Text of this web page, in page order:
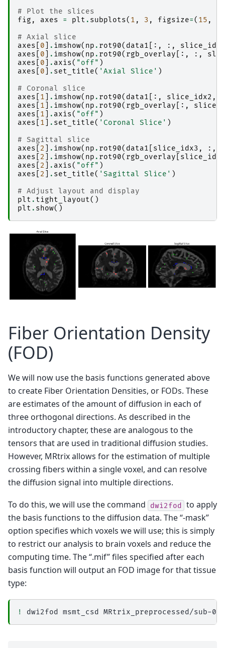
# Plot the slices
fig , axes = plt . subplots( 1 , 3 , figsize=( 15 ,
# Axial slice
axes
0 . imshow( np . rot90( data1 [:, :,
slice_idx1
axes
0 . imshow( np . rot90( rgb_overlay [:, :,
axes
0 . axis( "off" )
axes
0 . set_title( 'Axial Slice' )
# Coronal slice
axes
1 . imshow( np . rot90( data1 [:, slice_idx2 ,
axes
1 . imshow( np . rot90( rgb_overlay [:,
axes
1 . axis( "off" )
axes
1 . set_title( 'Coronal Slice' )
# Sagittal slice
axes
2 . imshow( np . rot90( data1 slice_idx3 , :,
axes
2 . imshow( np . rot90( rgb_overlay
slice_idx3
axes
2 . axis( "off" )
axes
2 . set_title( 'Sagittal Slice' )
# Adjust layout and display
plt . tight_layout()
plt . show()
Fiber Orientation Density
(FOD)
We will now use the basis functions generated above
to create Fiber Orientation Densities, or FODs. These
are estimates of the amount of diffusion in each of
three orthogonal directions. As described in the
introductory chapter, these are analogous to the
tensors that are used in traditional diffusion studies.
However, MRtrix allows for the estimation of multiple
crossing fibers within a single voxel, and can resolve
the diffusion signal into multiple directions.
To do this, we will use the command dwi2fod to apply
the basis functions to the diffusion data. The “-mask”
option specifies which voxels we will use; this is simply
to restrict our analysis to brain voxels and reduce the
computing time. The “.mif” files specified after each
basis function will output an FOD image for that tissue
type:
! dwi2fod msmt_csd MRtrix_preprocessed/sub-